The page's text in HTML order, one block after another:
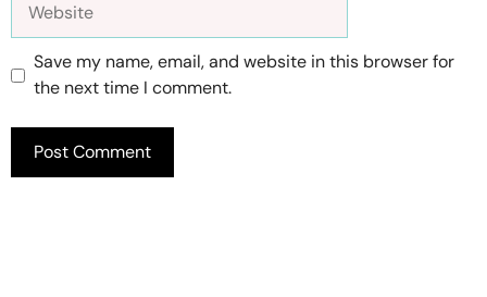
Save my name, email, and website in this browser for
the next time I comment.